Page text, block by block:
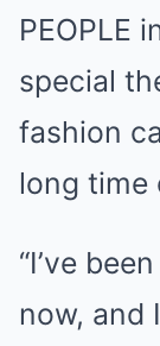
PEOPLE
special
fashion
long time
“I’ve
now, and